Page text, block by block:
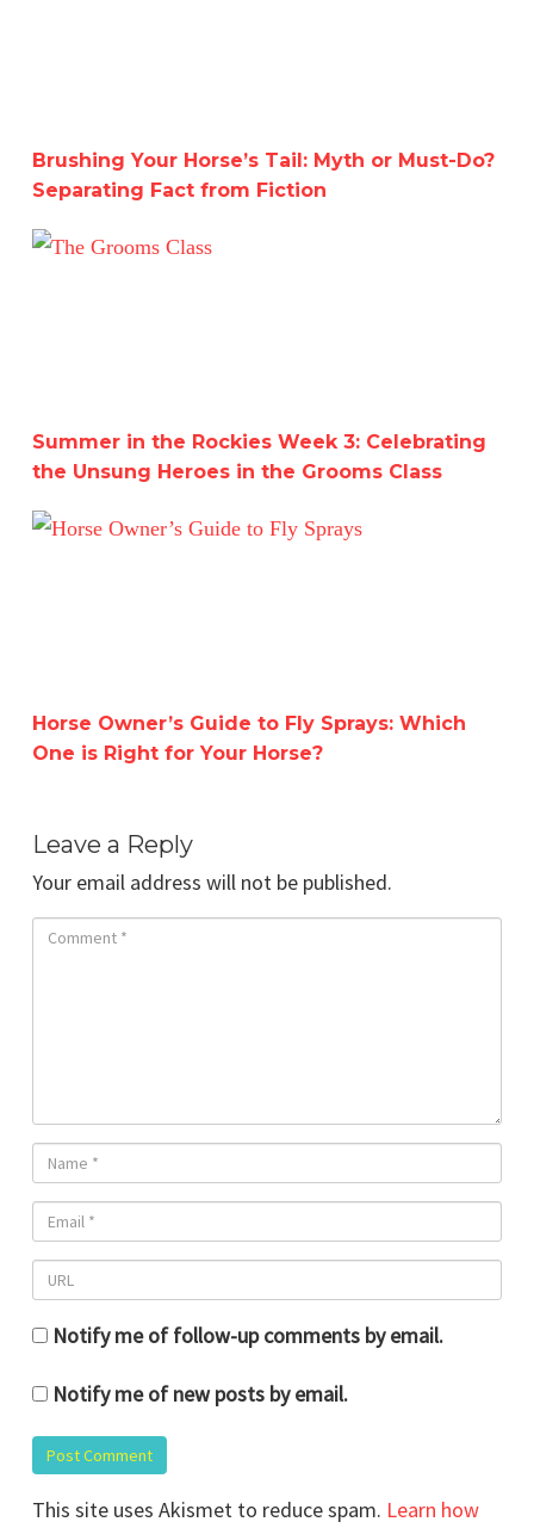
Brushing Your Horse’s Tail: Myth or Must-Do?
Separating Fact from Fiction
Summer in the Rockies Week 3: Celebrating the
Summer in the Rockies Week 3: Celebrating
the Unsung Heroes in the Grooms Class
Horse Owner’s Guide to Fly Sprays: Which One is Right
Horse Owner’s Guide to Fly Sprays: Which
One is Right for Your Horse?
Leave a Reply
Your email address will not be published.
Notify me of follow-up comments by email.
Notify me of new posts by email.
This site uses Akismet to reduce spam. Learn how